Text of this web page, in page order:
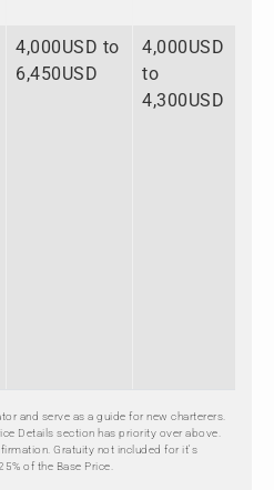
4,000USD to
6,450USD
4,000USD
to
4,300USD
and serve as a guide for new charterers.
Details section has priority over above.
Gratuity not included for it's
of the Base Price.